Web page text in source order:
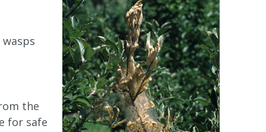
the
for safe